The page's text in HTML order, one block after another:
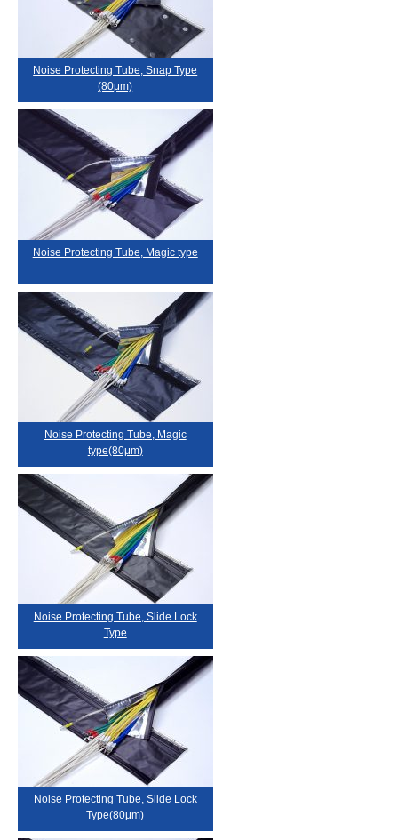
Noise Protecting Tube, Snap Type
(80μm)
Noise Protecting Tube, Magic type
Noise Protecting Tube, Magic
type(80μm)
Noise Protecting Tube, Slide Lock
Type
Noise Protecting Tube, Slide Lock
Type(80μm)